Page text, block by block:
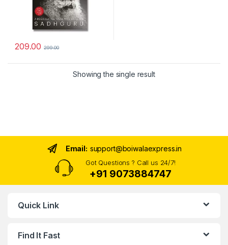
209.00 299.00
Showing the single result
Email: support@boiwalaexpress.in
Got Questions ? Call us 24/7!
+91 9073884747
Quick Link
Find It Fast